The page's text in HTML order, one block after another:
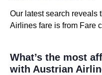
Our latest search reveals
Airlines fare is from Fare
What’s the most
with Austrian